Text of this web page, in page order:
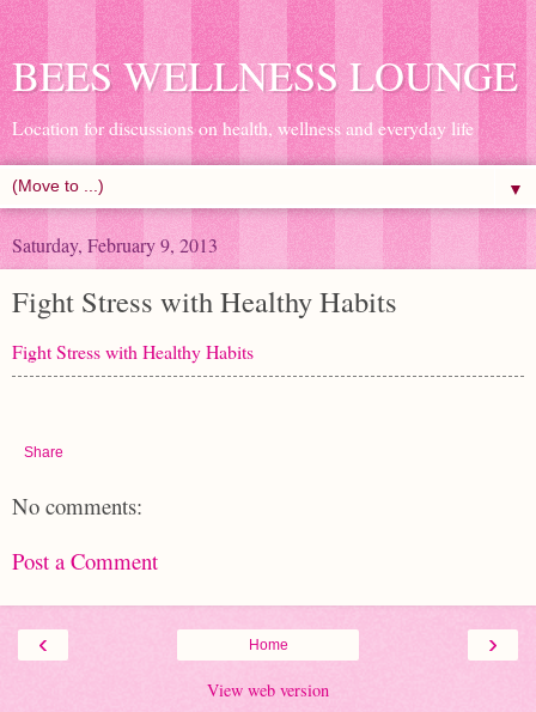
BEES WELLNESS LOUNGE
Location for discussions on health, wellness and everyday life
▼
Saturday, February 9, 2013
Fight Stress with Healthy Habits
Fight Stress with Healthy Habits
Share
No comments:
Post a Comment
‹ ›
Home
View web version